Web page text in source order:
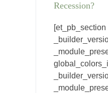
Recession?
[et_pb_section